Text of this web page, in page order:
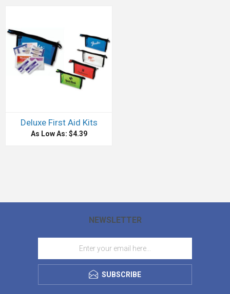
Deluxe First Aid Kits
As Low As: $4.39
NEWSLETTER
SUBSCRIBE